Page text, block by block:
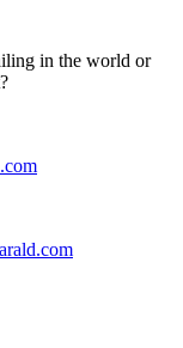
in the world or